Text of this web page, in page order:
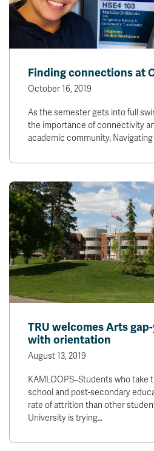
Finding connections at
October 16, 2019
As the semester gets into full
the importance of connectivity
academic community.
TRU welcomes Arts
with orientation
August 13, 2019
KAMLOOPS–Students who take
school and post-secondary
rate of attrition than other
University is trying…